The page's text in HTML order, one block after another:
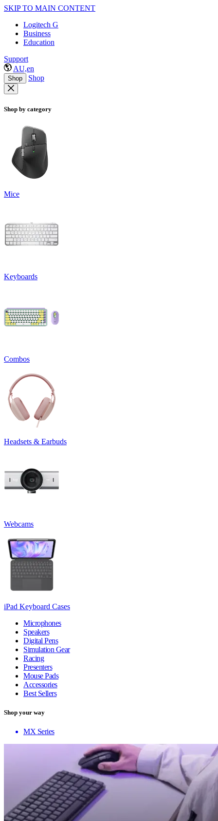
SKIP TO MAIN CONTENT
Logitech G
Business
Education
Support
AU,en
Shop Shop
Shop by category
Mice
Keyboards
Combos
Headsets & Earbuds
Webcams
iPad Keyboard Cases
Microphones
Speakers
Digital Pens
Simulation Gear
Racing
Presenters
Mouse Pads
Accessories
Best Sellers
Shop your way
MX Series